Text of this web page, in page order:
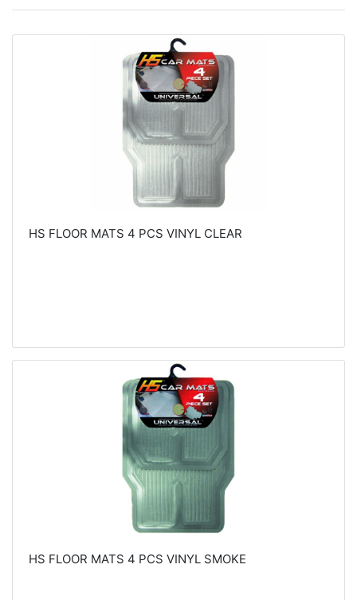
HS FLOOR MATS 4 PCS VINYL CLEAR
HS FLOOR MATS 4 PCS VINYL SMOKE